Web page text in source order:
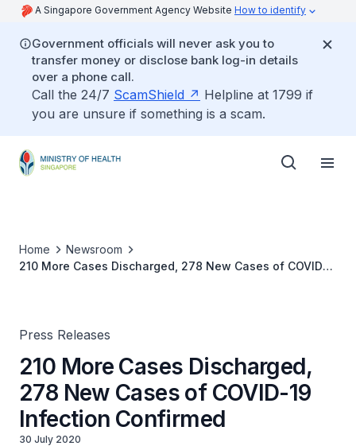
A Singapore Government Agency Website How to identify
Government officials will never ask you to
transfer money or disclose bank log-in details
over a phone call.
Call the 24/7 ScamShield
Helpline at 1799 if
you are unsure if something is a scam.
Home
Newsroom
210 More Cases Discharged, 278 New Cases of COVID-
Press Releases
210 More Cases Discharged,
278 New Cases of COVID-19
Infection Confirmed
30 July 2020